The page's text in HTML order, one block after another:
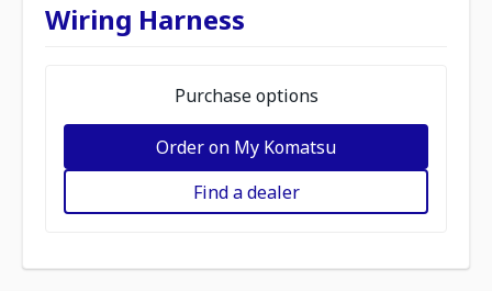
Wiring Harness
Purchase options
Order on My Komatsu
Find a dealer